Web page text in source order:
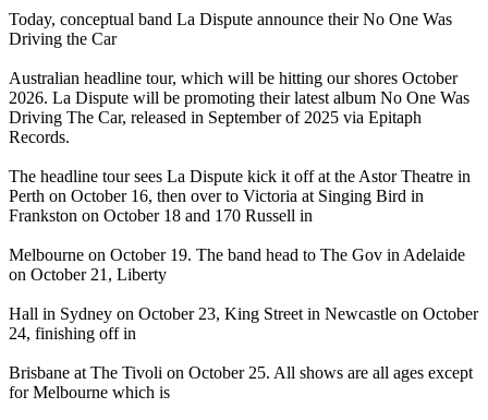
Today, conceptual band La Dispute announce their No One Was
Driving the Car
Australian headline tour, which will be hitting our shores October
2026. La Dispute will be promoting their latest album No One Was
Driving The Car, released in September of 2025 via Epitaph
Records.
The headline tour sees La Dispute kick it off at the Astor Theatre in
Perth on October 16, then over to Victoria at Singing Bird in
Frankston on October 18 and 170 Russell in
Melbourne on October 19. The band head to The Gov in Adelaide
on October 21, Liberty
Hall in Sydney on October 23, King Street in Newcastle on October
24, finishing off in
Brisbane at The Tivoli on October 25. All shows are all ages except
for Melbourne which is